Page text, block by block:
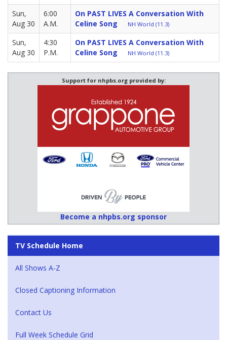
Sun,
Aug 30
6:00
A.M.
On PAST LIVES A Conversation With
Celine Song
NH World (11.3)
Sun,
Aug 30
4:30
P.M.
On PAST LIVES A Conversation With
Celine Song
NH World (11.3)
Support for nhpbs.org provided by:
Become a nhpbs.org sponsor
TV Schedule Home
All Shows A-Z
Closed Captioning Information
Contact Us
Full Week Schedule Grid